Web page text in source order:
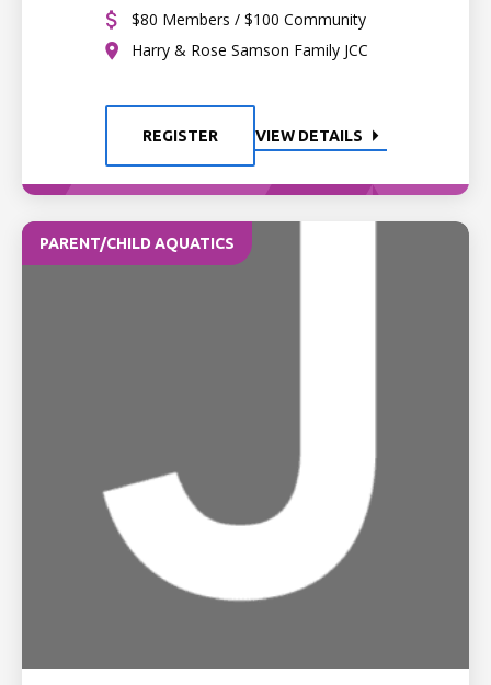
$80 Members / $100 Community
Harry & Rose Samson Family JCC
REGISTER VIEW DETAILS
PARENT/CHILD AQUATICS